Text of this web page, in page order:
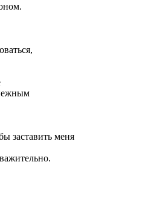
заставить меня